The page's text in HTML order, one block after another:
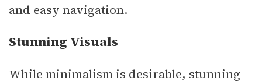
and easy navigation.
Stunning Visuals
While minimalism is desirable, stunning